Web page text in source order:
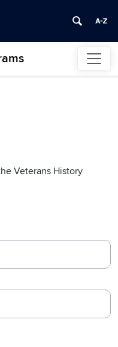
Veterans History